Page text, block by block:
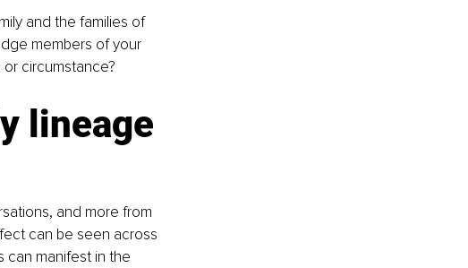
and the families of
members of your
circumstance?
lineage
and more from
can be seen across
can manifest in the